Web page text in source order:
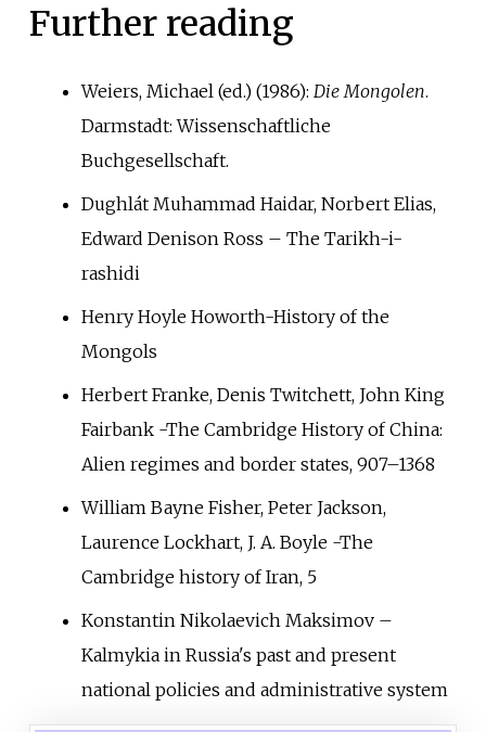
Further reading
Weiers, Michael (ed.) (1986): Die Mongolen.
Darmstadt: Wissenschaftliche
Buchgesellschaft.
Dughlát Muhammad Haidar, Norbert Elias,
Edward Denison Ross – The Tarikh-i-
rashidi
Henry Hoyle Howorth-History of the
Mongols
Herbert Franke, Denis Twitchett, John King
Fairbank -The Cambridge History of China:
Alien regimes and border states, 907–1368
William Bayne Fisher, Peter Jackson,
Laurence Lockhart, J. A. Boyle -The
Cambridge history of Iran, 5
Konstantin Nikolaevich Maksimov –
Kalmykia in Russia's past and present
national policies and administrative system